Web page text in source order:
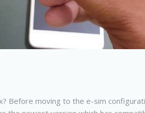
Before moving to the e-sim